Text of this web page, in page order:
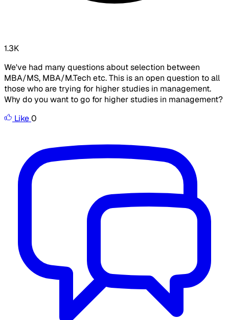
1.3K
We've had many questions about selection between
MBA/MS, MBA/M.Tech etc. This is an open question to all
those who are trying for higher studies in management.
Why do you want to go for higher studies in management?
Like0